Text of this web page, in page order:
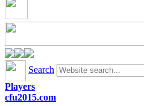
Search
Players
cfu2015.com